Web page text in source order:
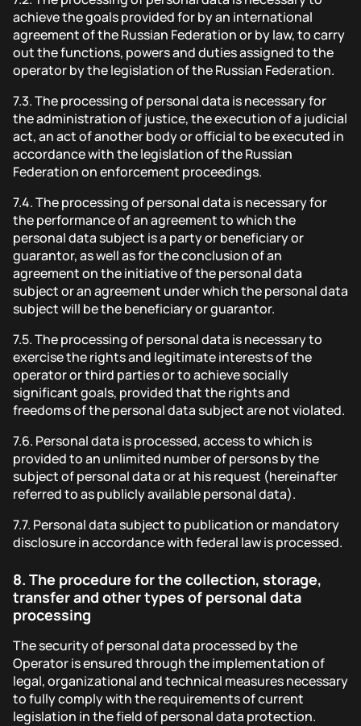
achieve the goals provided for by an international
agreement of the Russian Federation or by law, to carry
out the functions, powers and duties assigned to the
operator by the legislation of the Russian Federation.
7.3.The processing of personal data is necessary for
the administration of justice, the execution of a judicial
act, an act of another body or official to be executed in
accordance with the legislation of the Russian
Federation on enforcement proceedings.
7.4.The processing of personal data is necessary for
the performance of an agreement to which the
personal data subject is a party or beneficiary or
guarantor, as well as for the conclusion of an
agreement on the initiative of the personal data
subject or an agreement under which the personal data
subject will be the beneficiary or guarantor.
7.5.The processing of personal data is necessary to
exercise the rights and legitimate interests of the
operator or third parties or to achieve socially
significant goals, provided that the rights and
freedoms of the personal data subject are not violated.
7.6. Personal data is processed, access to which is
provided to an unlimited number of persons by the
subject of personal data or at his request (hereinafter
referred to as publicly available personal data).
7.7. Personal data subject to publication or mandatory
disclosure in accordance with federal law is processed.
8. The procedure for the collection, storage,
transfer and other types of personal data
processing
The security of personal data processed by the
Operator is ensured through the implementation of
legal, organizational and technical measures necessary
to fully comply with the requirements of current
legislation in the field of personal data protection.